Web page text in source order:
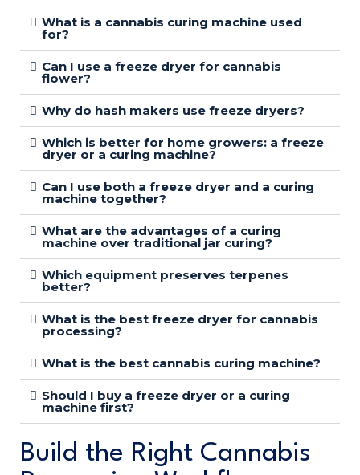
What is a cannabis curing machine used
for?
Can I use a freeze dryer for cannabis
flower?
Why do hash makers use freeze dryers?
Which is better for home growers: a freeze
dryer or a curing machine?
Can I use both a freeze dryer and a curing
machine together?
What are the advantages of a curing
machine over traditional jar curing?
Which equipment preserves terpenes
better?
What is the best freeze dryer for cannabis
processing?
What is the best cannabis curing machine?
Should I buy a freeze dryer or a curing
machine first?
Build the Right Cannabis